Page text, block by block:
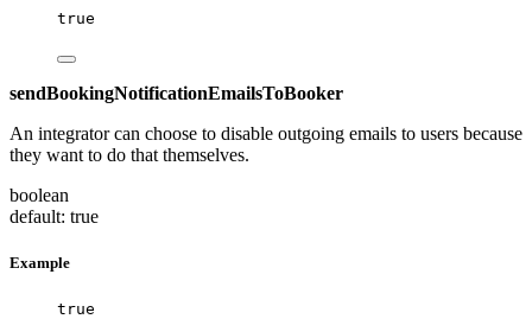
true
sendBookingNotificationEmailsToBooker
An integrator can choose to disable outgoing emails to users because
they want to do that themselves.
boolean
default: true
Example
true